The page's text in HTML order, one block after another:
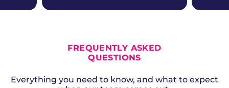
FREQUENTLY ASKED
QUESTIONS
Everything you need to know, and what to expect